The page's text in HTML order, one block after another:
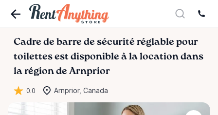
Cadre de barre de sécurité réglable pour
toilettes est disponible à la location dans
la région de Arnprior
0.0 Arnprior, Canada